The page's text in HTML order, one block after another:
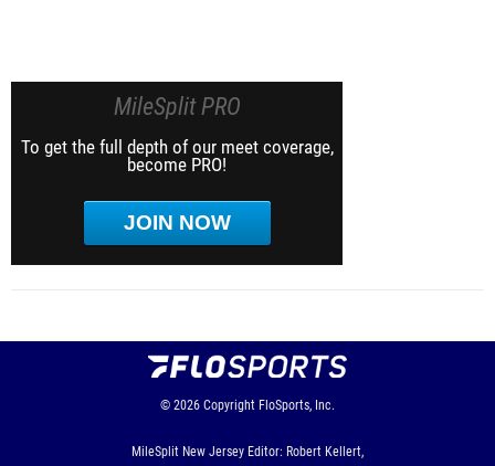
MileSplit PRO
To get the full depth of our meet coverage,
become PRO!
JOIN NOW
© 2026 Copyright FloSports, Inc.
MileSplit New Jersey Editor: Robert Kellert,